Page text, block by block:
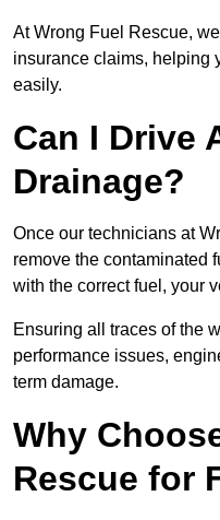
At Wrong Fuel Rescue,
insurance claims, helping
easily.
Can I Drive
Drainage?
Once our technicians at
remove the contaminated
with the correct fuel, your
Ensuring all traces of the
performance issues,
term damage.
Why
Rescue for